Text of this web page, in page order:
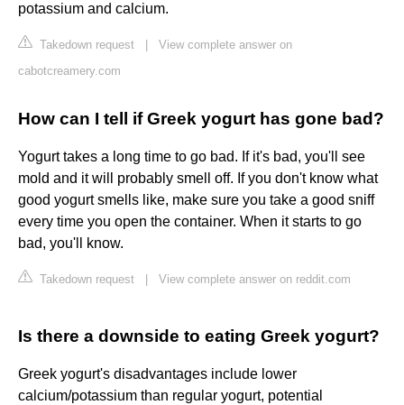
potassium and calcium.
Takedown request
View complete answer on
cabotcreamery.com
How can I tell if Greek yogurt has gone bad?
Yogurt takes a long time to go bad. If it's bad, you'll see
mold and it will probably smell off. If you don't know what
good yogurt smells like, make sure you take a good sniff
every time you open the container. When it starts to go
bad, you'll know.
Takedown request View complete answer on reddit.com
Is there a downside to eating Greek yogurt?
Greek yogurt's disadvantages include lower
calcium/potassium than regular yogurt, potential